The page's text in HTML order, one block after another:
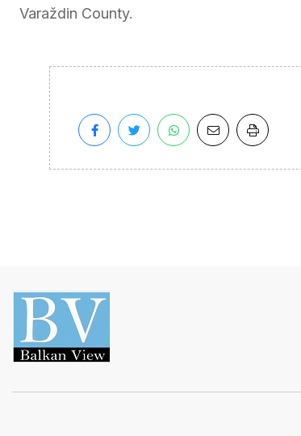
Varaždin County.